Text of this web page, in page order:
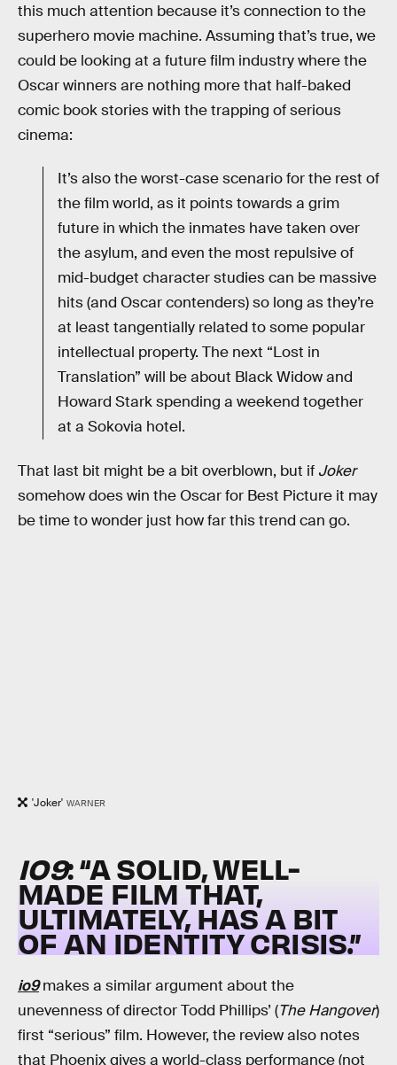
this much attention because it’s connection to the
superhero movie machine. Assuming that’s true, we
could be looking at a future film industry where the
Oscar winners are nothing more that half-baked
comic book stories with the trapping of serious
cinema:
It’s also the worst-case scenario for the rest of
the film world, as it points towards a grim
future in which the inmates have taken over
the asylum, and even the most repulsive of
mid-budget character studies can be massive
hits (and Oscar contenders) so long as they’re
at least tangentially related to some popular
intellectual property. The next “Lost in
Translation” will be about Black Widow and
Howard Stark spending a weekend together
at a Sokovia hotel.
That last bit might be a bit overblown, but if Joker
somehow does win the Oscar for Best Picture it may
be time to wonder just how far this trend can go.
'Joker' WARNER
IO9: “A SOLID, WELL-
MADE FILM THAT,
ULTIMATELY, HAS A BIT
OF AN IDENTITY CRISIS.”
io9makes a similar argument about the
unevenness of director Todd Phillips’ (The Hangover)
first “serious” film. However, the review also notes
that Phoenix gives a world-class performance (not